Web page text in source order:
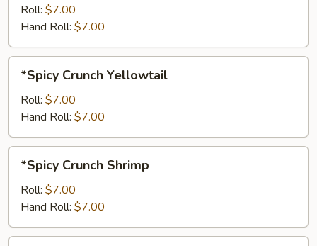
Salmon
Roll: $7.00
Hand Roll: $7.00
Crunch
Yellowtail
*Spicy Crunch Yellowtail
Roll: $7.00
Hand Roll: $7.00
Crunch
Shrimp
*Spicy Crunch Shrimp
Roll: $7.00
Hand Roll: $7.00